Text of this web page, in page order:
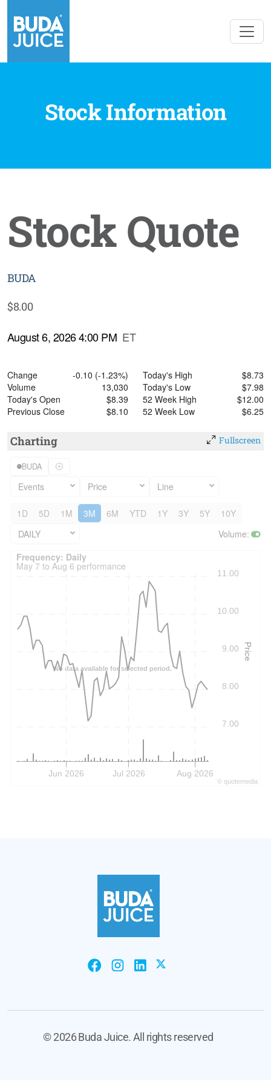
Stock Information
Stock Quote
BUDA
$8.00
August 6, 2026 4:00 PM ET
Change -0.10 (-1.23%) Today's High $8.73
Volume
13,030 Today's Low $7.98
Today's Open
$8.39 52 Week High $12.00
Previous Close
$8.10 52 Week Low $6.25
Charting Fullscreen
BUDA
Events Price Line
1D 5D 1M 3M 6M YTD 1Y 3Y 5Y
10Y
DAILY
Volume:
Frequency: Daily. to performance.
No data available for selected period.
Price
Jun 2026 Jul 2026 Aug 2026
7.00
8.00
9.00
10.00
11.00
© quotemedia
Frequency: Daily
May 7 to Aug 6 performance
©2026 Buda Juice. All rights reserved